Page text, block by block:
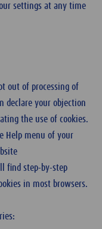
settings at any time
out of processing of
declare your objection
the use of cookies.
Help menu of your
find step-by-step
in most browsers.